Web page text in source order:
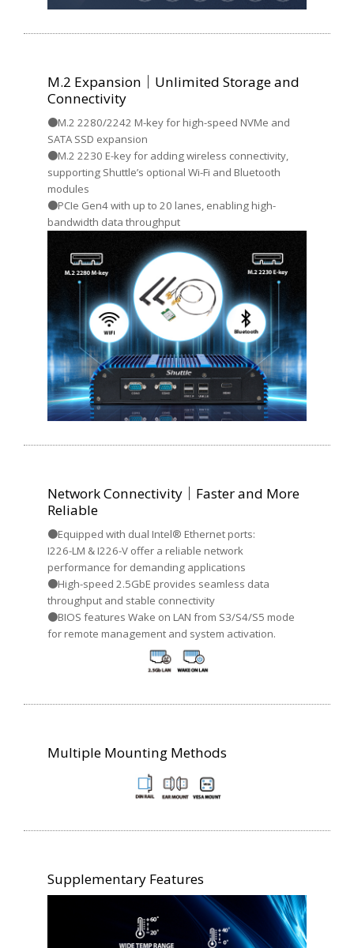
M.2 Expansion｜Unlimited Storage and
Connectivity
●M.2 2280/2242 M-key for high-speed NVMe and
SATA SSD expansion
●M.2 2230 E-key for adding wireless connectivity,
supporting Shuttle’s optional Wi-Fi and Bluetooth
modules
●PCIe Gen4 with up to 20 lanes, enabling high-
bandwidth data throughput
Network Connectivity｜Faster and More
Reliable
●Equipped with dual Intel® Ethernet ports:
I226-LM & I226-V offer a reliable network
performance for demanding applications
●High-speed 2.5GbE provides seamless data
throughput and stable connectivity
●BIOS features Wake on LAN from S3/S4/S5 mode
for remote management and system activation.
Multiple Mounting Methods
Supplementary Features